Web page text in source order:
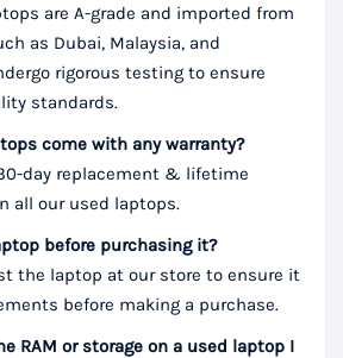
are A-grade and imported from
as Dubai, Malaysia, and
rigorous testing to ensure
standards.
come with any warranty?
day replacement & lifetime
all our used laptops.
before purchasing it?
the laptop at our store to ensure it
before making a purchase.
RAM or storage on a used laptop I